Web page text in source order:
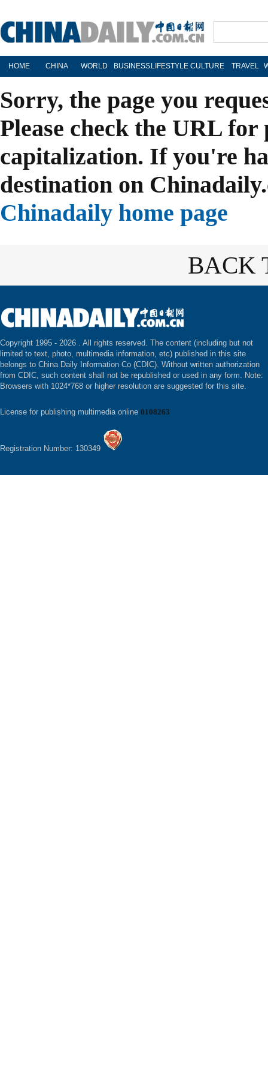
HOME CHINA WORLD BUSINESS LIFESTYLE CULTURE TRAVEL
Sorry, the page you
Please check the URL
capitalization. If you're
destination on
Chinadaily home page
BACK
Copyright 1995 - 2026 . All rights reserved. The content (including but not
limited to text, photo, multimedia information, etc) published in this site
belongs to China Daily Information Co (CDIC). Without written authorization
from CDIC, such content shall not be republished or used in any form. Note:
Browsers with 1024*768 or higher resolution are suggested for this site.
License for publishing multimedia online 0108263
Registration Number: 130349